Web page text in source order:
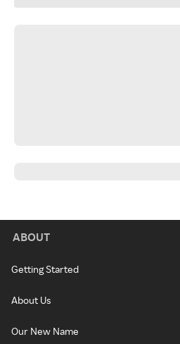
ABOUT
Getting Started
About Us
Our New Name